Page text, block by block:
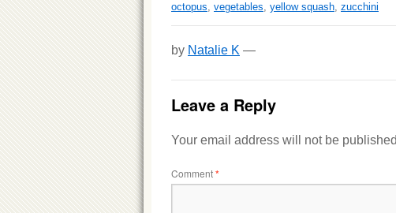
octopus, vegetables, yellow squash, zucchini
by Natalie K —
Leave a Reply
Your email address will not be
Comment*